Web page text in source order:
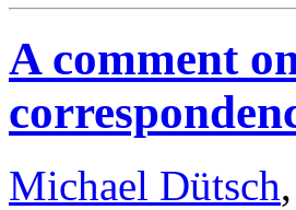
A comment
Michael Dütsch,